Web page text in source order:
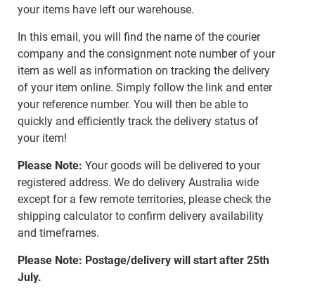
your items have left our warehouse.
In this email, you will find the name of the courier
company and the consignment note number of your
item as well as information on tracking the delivery
of your item online. Simply follow the link and enter
your reference number. You will then be able to
quickly and efficiently track the delivery status of
your item!
Please Note: Your goods will be delivered to your
registered address. We do delivery Australia wide
except for a few remote territories, please check the
shipping calculator to confirm delivery availability
and timeframes.
Please Note: Postage/delivery will start after 25th
July.